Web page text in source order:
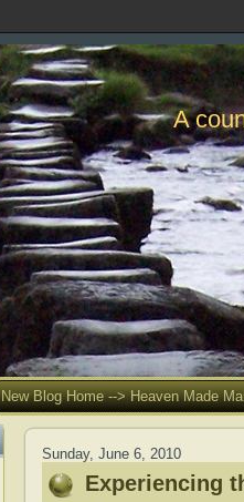
A
New Blog Home --> Heaven Made
Sunday, June 6, 2010
Experiencing